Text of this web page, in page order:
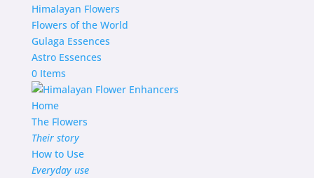
Himalayan Flowers
Flowers of the World
Gulaga Essences
Astro Essences
0 Items
Home
The Flowers
Their story
How to Use
Everyday use